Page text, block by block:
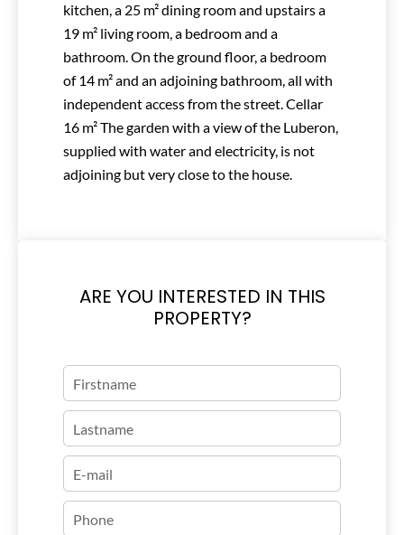
kitchen, a 25 m² dining room and upstairs a
19 m² living room, a bedroom and a
bathroom. On the ground floor, a bedroom
of 14 m² and an adjoining bathroom, all with
independent access from the street. Cellar
16 m² The garden with a view of the Luberon,
supplied with water and electricity, is not
adjoining but very close to the house.
ARE YOU INTERESTED IN THIS
PROPERTY?